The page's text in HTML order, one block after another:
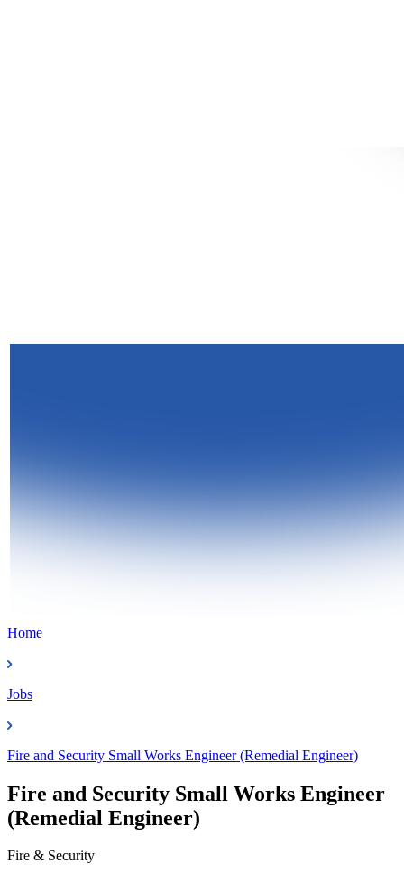
Home
Jobs
Fire and Security Small Works Engineer (Remedial Engineer)
Fire and Security Small Works Engineer
(Remedial Engineer)
Fire & Security